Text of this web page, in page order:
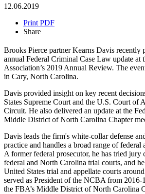
12.06.2019
Print PDF
Share
Brooks Pierce partner Kearns Davis recently
annual Federal Criminal Case Law update at
Association’s 2019 Annual Review. The
in Cary, North Carolina.
Davis provided insight on key recent
States Supreme Court and the U.S. Court of
Circuit. He also delivered an update at the
Middle District of North Carolina Chapter
Davis leads the firm's white-collar defense
practice and handles a broad range of federal
A former federal prosecutor, he has tried jury
federal and North Carolina trial courts, and
United States trial and appellate courts
served as President of the NCBA from 2016-
the FBA’s Middle District of North Carolina